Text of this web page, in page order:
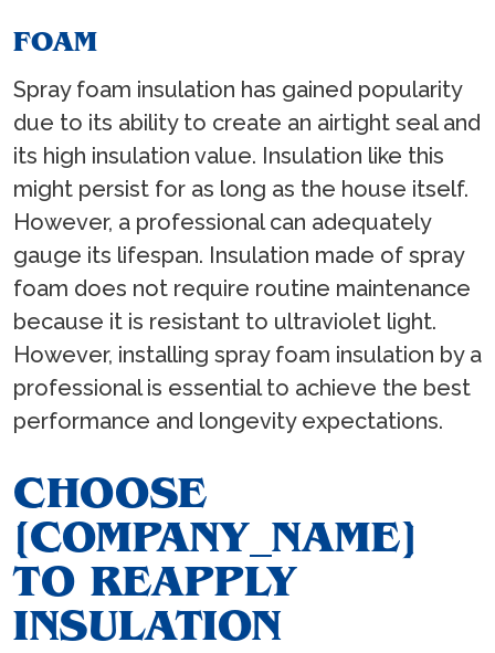
FOAM
Spray foam insulation has gained popularity
due to its ability to create an airtight seal and
its high insulation value. Insulation like this
might persist for as long as the house itself.
However, a professional can adequately
gauge its lifespan. Insulation made of spray
foam does not require routine maintenance
because it is resistant to ultraviolet light.
However, installing spray foam insulation by a
professional is essential to achieve the best
performance and longevity expectations.
CHOOSE
[COMPANY_NAME]
TO REAPPLY
INSULATION